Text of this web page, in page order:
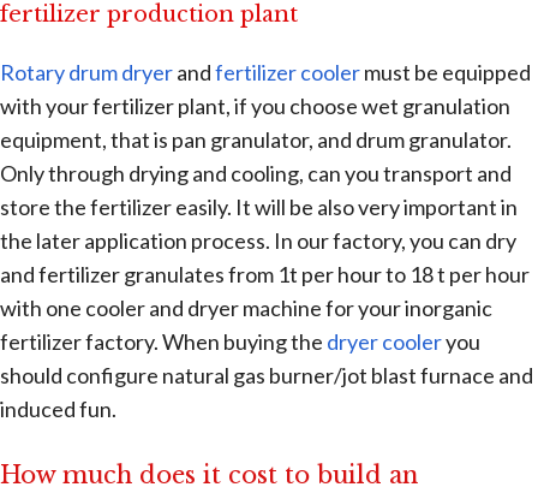
fertilizer production plant
Rotary drum dryerandfertilizer coolermust be equipped
with your fertilizer plant, if you choose wet granulation
equipment, that is pan granulator, and drum granulator.
Only through drying and cooling, can you transport and
store the fertilizer easily. It will be also very important in
the later application process. In our factory, you can dry
and fertilizer granulates from 1t per hour to 18 t per hour
with one cooler and dryer machine for your inorganic
fertilizer factory. When buying the dryer cooleryou
should configure natural gas burner/jot blast furnace and
induced fun.
How much does it cost to build an